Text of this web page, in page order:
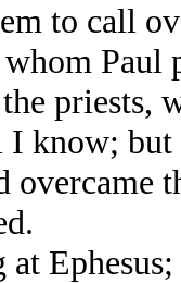
to call
Paul
priests,
know; but